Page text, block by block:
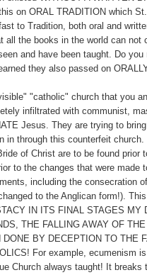
on ORAL TRADITION which
to Tradition, both oral and
all the books in the world can not
and have been taught. Do
they also passed on
"catholic" church that you
infiltrated with communist,
Jesus. They are trying to
in through this counterfeit
of Christ are to be found prior
to the changes that were made
including the consecration
to the Anglican form!).
IN ITS FINAL STAGES MY
THE FALLING AWAY OF
DONE BY DECEPTION TO THE
For example, ecumenism
Church always taught! It breaks